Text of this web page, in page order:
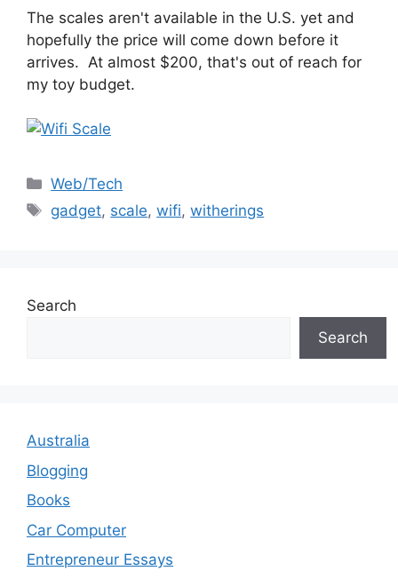
The scales aren't available in the U.S. yet and
hopefully the price will come down before it
arrives. At almost $200, that's out of reach for
my toy budget.
Categories
Web/Tech
Tags
gadget, scale,wifi,witherings
Search
Search
Australia
Blogging
Books
Car Computer
Entrepreneur Essays